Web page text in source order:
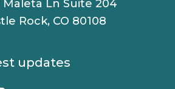
Maleta Ln Suite 204
Rock, CO 80108
updates